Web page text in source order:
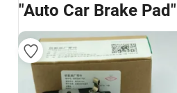
"Auto Car Brake Pad"